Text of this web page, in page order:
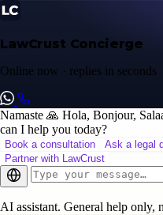
LawCrust Concierge
Online now · replies in seconds
Namaste 🙏 Hola, Bonjour,
can I help you today?
Book a consultation Ask a legal
Partner with LawCrust
AI assistant. General help only,